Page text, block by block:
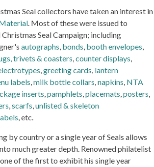
Seal collectors have taken an interest in
. Most of these were issued to
Seal Campaign; including
autographs, bonds, booth envelopes,
trivets & coasters,counter displays,
,greeting cards, lantern
labels,milk bottle collars,napkins, NTA
inserts,pamphlets,placemats,posters,
,scarfs,unlisted & skeleton
, etc.
by country or a single year of Seals allows
much greater depth. Renowned philatelist
of the first to exhibit his single year